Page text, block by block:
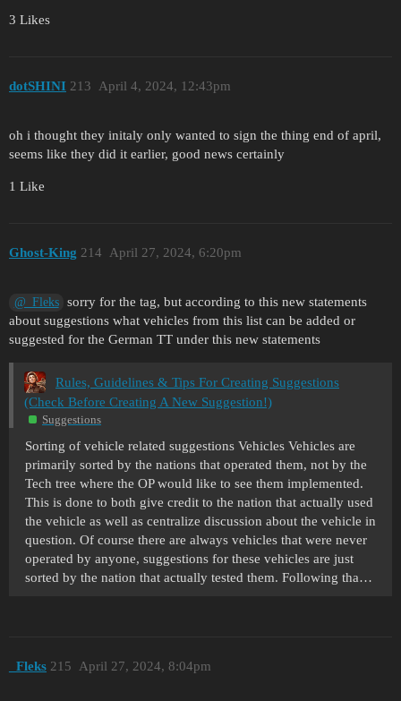
3 Likes
dotSHINI April 4, 2024, 12:43pm
213
oh i thought they initaly only wanted to sign the thing end of april,
seems like they did it earlier, good news certainly
1 Like
Ghost-King April 27, 2024, 6:20pm
214
@_Fleks
sorry for the tag, but according to this new statements
about suggestions what vehicles from this list can be added or
suggested for the German TT under this new statements
Rules, Guidelines & Tips For Creating Suggestions
(Check Before Creating A New Suggestion!)
Suggestions
Sorting of vehicle related suggestions Vehicles Vehicles are
primarily sorted by the nations that operated them, not by the
Tech tree where the OP would like to see them implemented.
This is done to both give credit to the nation that actually used
the vehicle as well as centralize discussion about the vehicle in
question. Of course there are always vehicles that were never
operated by anyone, suggestions for these vehicles are just
sorted by the nation that actually tested them. Following tha…
_Fleks April 27, 2024, 8:04pm
215